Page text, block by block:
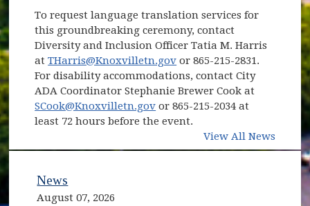
To request language translation services for
this groundbreaking ceremony, contact
Diversity and Inclusion Officer Tatia M. Harris
atTHarris@Knoxvilletn.gov or 865-215-2831.
For disability accommodations, contact City
ADA Coordinator Stephanie Brewer Cook at
SCook@Knoxvilletn.gov or 865-215-2034 at
least 72 hours before the event.
View All News
News
August 07, 2026